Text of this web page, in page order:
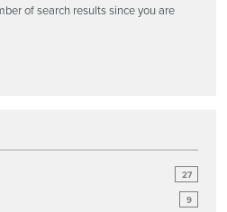
of search results since you are
27
9